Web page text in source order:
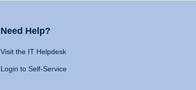
Need Help?
Visit the IT Helpdesk
Login to Self-Service